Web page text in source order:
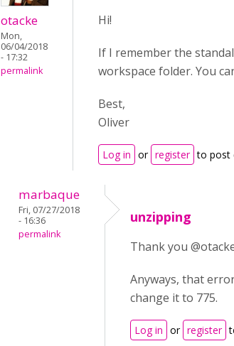
otacke
Mon,
06/04/2018
- 17:32
permalink
Hi!
If I remember the
workspace folder. You
Best,
Oliver
Log in or register to post
marbaque
Fri, 07/27/2018
- 16:36
permalink
unzipping
Thank you
Anyways, that
change it to 775.
Log in or register